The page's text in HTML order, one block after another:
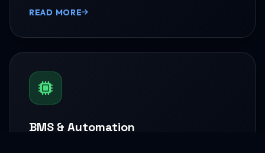
READ MORE
BMS & Automation